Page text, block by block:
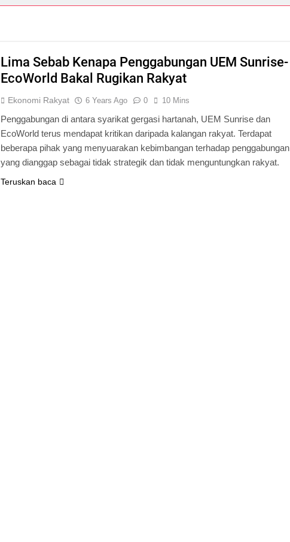
Lima Sebab Kenapa Penggabungan UEM Sunrise-
EcoWorld Bakal Rugikan Rakyat
Ekonomi Rakyat 6 Years Ago 0 10 Mins
Penggabungan di antara syarikat gergasi hartanah, UEM Sunrise dan
EcoWorld terus mendapat kritikan daripada kalangan rakyat. Terdapat
beberapa pihak yang menyuarakan kebimbangan terhadap penggabungan
yang dianggap sebagai tidak strategik dan tidak menguntungkan rakyat.
Teruskan baca